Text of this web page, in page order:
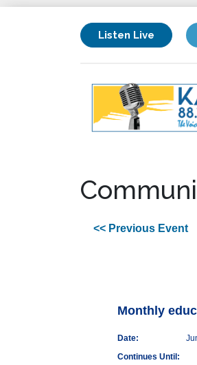
Listen Live
<< Previous Event
Monthly
Date:
Continues Until: